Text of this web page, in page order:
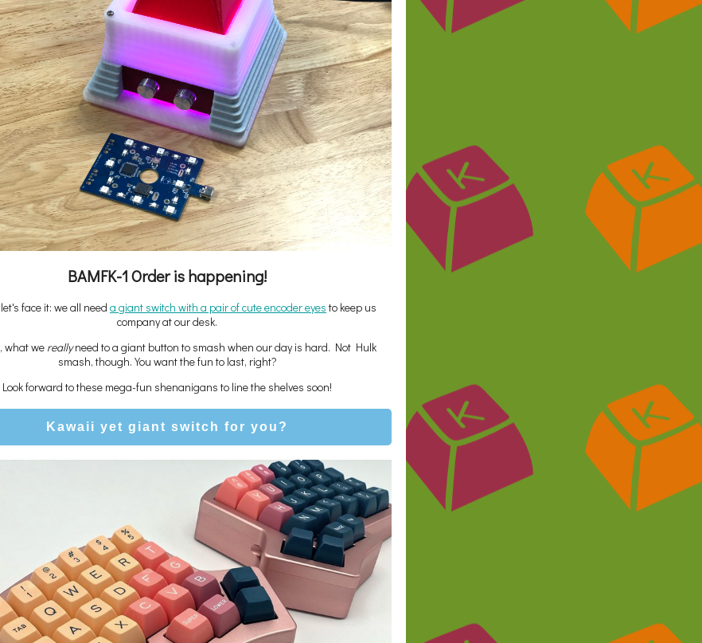
BAMFK-1 Order is happening!
face it: we all need a giant switch with a pair of cute encoder eyes to keep us
company at our desk.
what we reallyneed to a giant button to smash when our day is hard. Not Hulk
smash, though. You want the fun to last, right?
Look forward to these mega-fun shenanigans to line the shelves soon!
Kawaii yet giant switch for you?